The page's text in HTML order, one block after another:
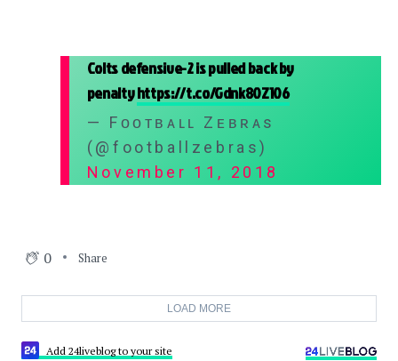
Colts defensive-2 is pulled back by
penaltyhttps://t.co/Gdnk80Z106
— Fᴏᴏᴛʙᴀʟʟ Zᴇʙʀᴀs
(@footballzebras)
November 11, 2018
0 Share
LOAD MORE
Add 24liveblog to your site